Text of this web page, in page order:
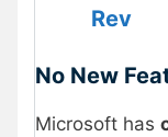
Rev
No New
Microsoft has